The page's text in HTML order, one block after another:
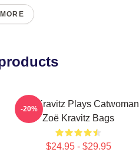
Zoë Kravitz Plays Catwoman
Zoë Kravitz Bags
$24.95 - $29.95
-20%